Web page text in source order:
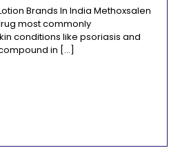
Brands In India Methoxsalen
most commonly
conditions like psoriasis and
in […]